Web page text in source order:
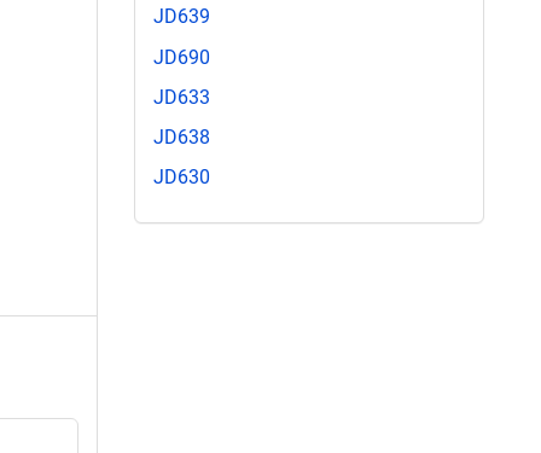
JD639
JD690
JD633
JD638
JD630